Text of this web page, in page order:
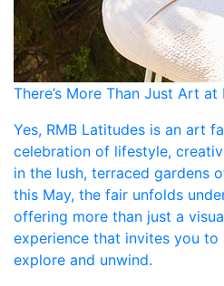
There’s More Than Just Art at
Yes, RMB Latitudes is an art
celebration of lifestyle,
in the lush, terraced gardens
this May, the fair unfolds
offering more than just a
experience that invites you to
explore and unwind.